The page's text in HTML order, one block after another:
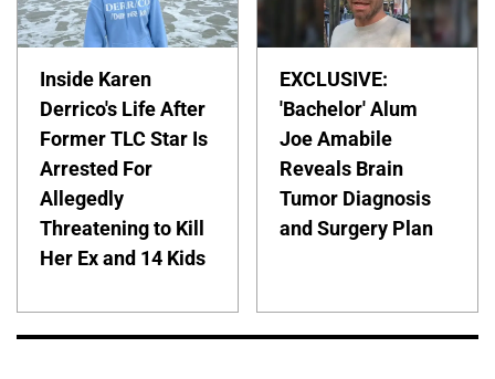
Inside Karen
Derrico's Life After
Former TLC Star Is
Arrested For
Allegedly
Threatening to Kill
Her Ex and 14 Kids
EXCLUSIVE:
'Bachelor' Alum
Joe Amabile
Reveals Brain
Tumor Diagnosis
and Surgery Plan